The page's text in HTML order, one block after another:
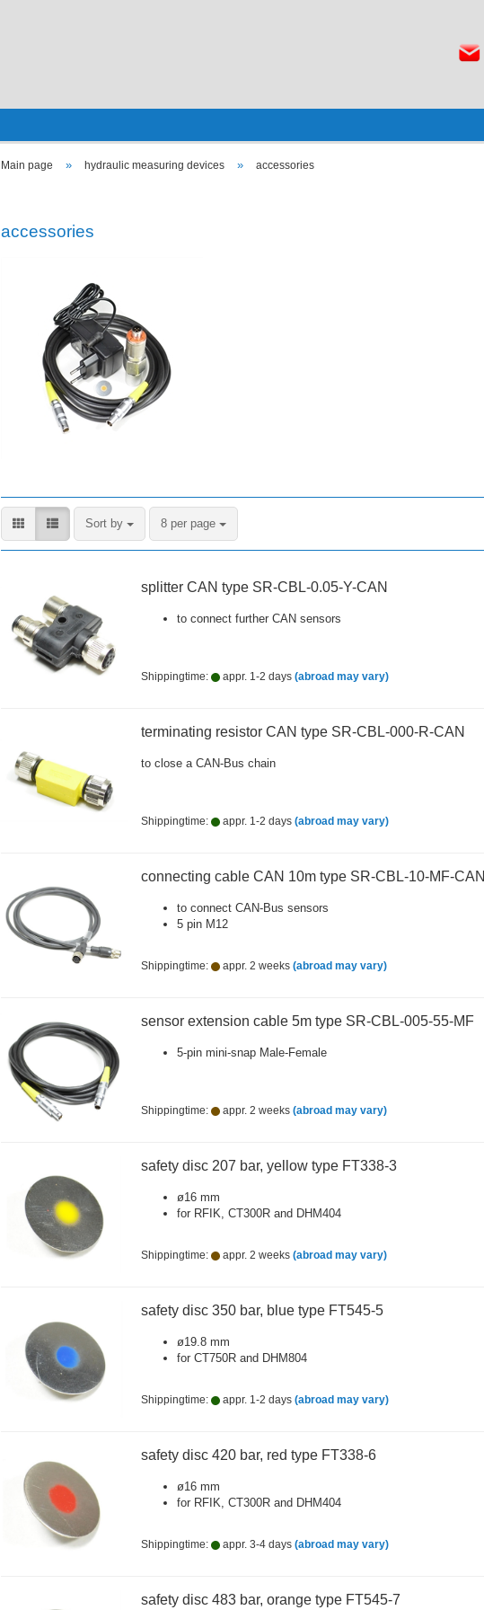
Main page » hydraulic measuring devices » accessories
accessories
Sort by
Sort by 8 per page
per page
splitter CAN type SR-CBL-0.05-Y-CAN
to connect further CAN sensors
Shippingtime: appr. 1-2 days (abroad may vary)
terminating resistor CAN type SR-CBL-000-R-CAN
to close a CAN-Bus chain
Shippingtime: appr. 1-2 days (abroad may vary)
connecting cable CAN 10m type SR-CBL-10-MF-CAN
to connect CAN-Bus sensors
5 pin M12
Shippingtime: appr. 2 weeks (abroad may vary)
sensor extension cable 5m type SR-CBL-005-55-MF
5-pin mini-snap Male-Female
Shippingtime: appr. 2 weeks (abroad may vary)
safety disc 207 bar, yellow type FT338-3
ø16 mm
for RFIK, CT300R and DHM404
Shippingtime: appr. 2 weeks (abroad may vary)
safety disc 350 bar, blue type FT545-5
ø19.8 mm
for CT750R and DHM804
Shippingtime: appr. 1-2 days (abroad may vary)
safety disc 420 bar, red type FT338-6
ø16 mm
for RFIK, CT300R and DHM404
Shippingtime: appr. 3-4 days (abroad may vary)
safety disc 483 bar, orange type FT545-7